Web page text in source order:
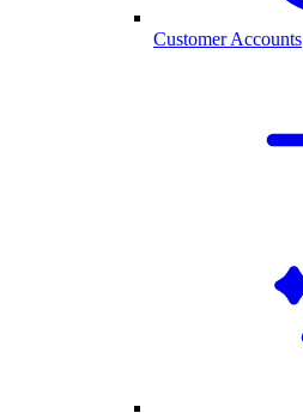
Customer Accounts